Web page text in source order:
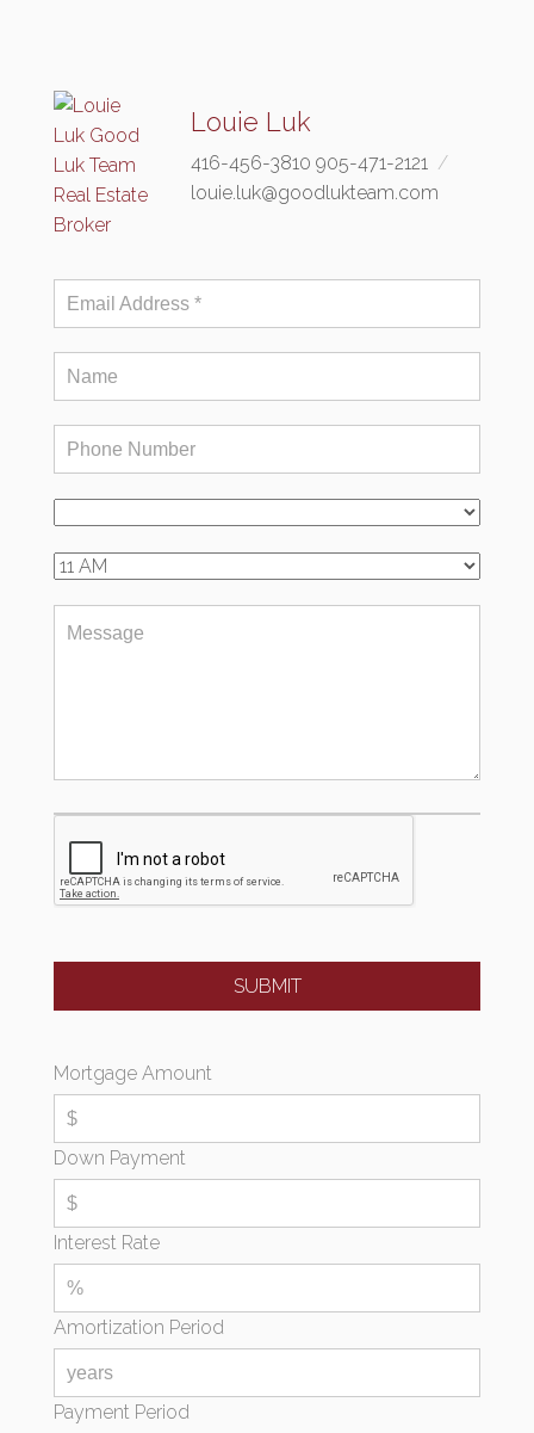
Louie Luk
416-456-3810 905-471-2121
louie.luk@goodlukteam.com
Mortgage Amount
Down Payment
Interest Rate
Amortization Period
Payment Period